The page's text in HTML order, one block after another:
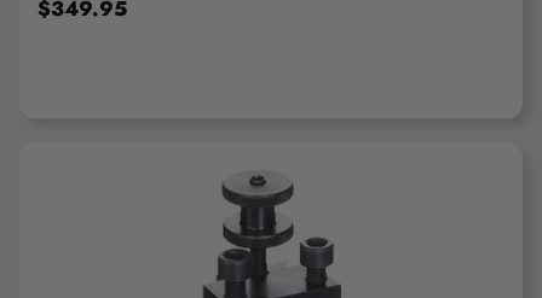
$349.95
ADD TO CART